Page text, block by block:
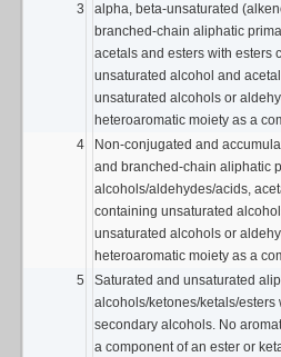
3
alpha, beta-unsaturated
branched-chain aliphatic
acetals and esters with esters
unsaturated alcohol and
unsaturated alcohols or
heteroaromatic moiety as a
4
Non-conjugated and
and branched-chain aliphatic
alcohols/aldehydes/acids,
containing unsaturated
unsaturated alcohols or
heteroaromatic moiety as a
5
Saturated and unsaturated
alcohols/ketones/ketals/esters
secondary alcohols. No
a component of an ester or